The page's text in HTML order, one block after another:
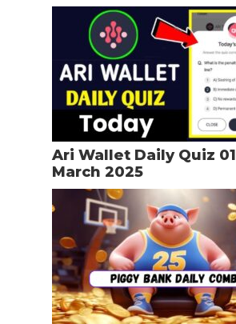
Ari Wallet Daily Quiz 01
March 2025